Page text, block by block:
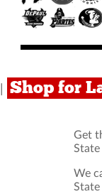
Shop for
Get
State
We
State